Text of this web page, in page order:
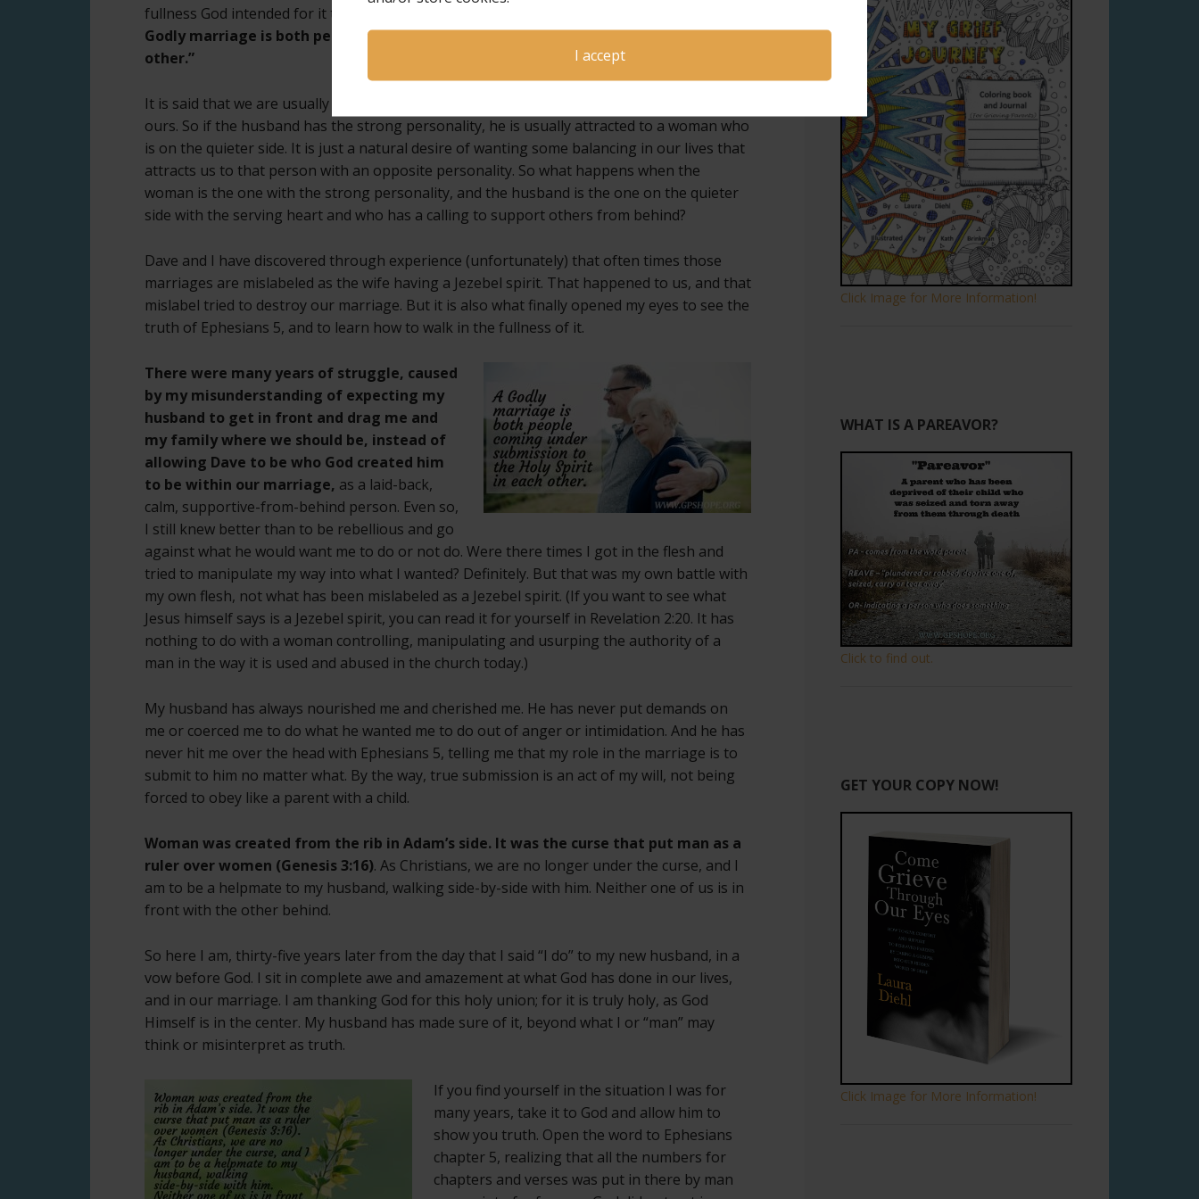
I accept
fullness God intended for it to be, is a marriage that is in co-submission. As Dave says,
Godly marriage is both people coming under submission to the Holy Spirit in each
other.”
It is said that we are usually attracted to someone who has an opposite personality from
ours. So if the husband has the strong personality, he is usually attracted to a woman who
is on the quieter side. It is just a natural desire of wanting some balancing in our lives that
attracts us to that person with an opposite personality. So what happens when the
woman is the one with the strong personality, and the husband is the one on the quieter
side with the serving heart and who has a calling to support others from behind?
Dave and I have discovered through experience (unfortunately) that often times those
marriages are mislabeled as the wife having a Jezebel spirit. That happened to us, and that
mislabel tried to destroy our marriage. But it is also what finally opened my eyes to see the
truth of Ephesians 5, and to learn how to walk in the fullness of it.
There were many years of struggle, caused
by my misunderstanding of expecting my
husband to get in front and drag me and
my family where we should be, instead of
allowing Dave to be who God created him
to be within our marriage, as a laid-back,
calm, supportive-from-behind person. Even so,
I still knew better than to be rebellious and go
against what he would want me to do or not do. Were there times I got in the flesh and
tried to manipulate my way into what I wanted? Definitely. But that was my own battle with
my own flesh, not what has been mislabeled as a Jezebel spirit. (If you want to see what
Jesus himself says is a Jezebel spirit, you can read it for yourself in Revelation 2:20. It has
nothing to do with a woman controlling, manipulating and usurping the authority of a
man in the way it is used and abused in the church today.)
My husband has always nourished me and cherished me. He has never put demands on
me or coerced me to do what he wanted me to do out of anger or intimidation. And he has
never hit me over the head with Ephesians 5, telling me that my role in the marriage is to
submit to him no matter what. By the way, true submission is an act of my will, not being
forced to obey like a parent with a child.
Woman was created from the rib in Adam’s side. It was the curse that put man as a
ruler over women (Genesis 3:16). As Christians, we are no longer under the curse, and I
am to be a helpmate to my husband, walking side-by-side with him. Neither one of us is in
front with the other behind.
So here I am, thirty-five years later from the day that I said “I do” to my new husband, in a
vow before God. I sit in complete awe and amazement at what God has done in our lives,
and in our marriage. I am thanking God for this holy union; for it is truly holy, as God
Himself is in the center. My husband has made sure of it, beyond what I or “man” may
think or misinterpret as truth.
If you find yourself in the situation I was for
many years, take it to God and allow him to
show you truth. Open the word to Ephesians
chapter 5, realizing that all the numbers for
chapters and verses was put in there by man
Click Image for More Information!
WHAT IS A PAREAVOR?
Click to find out.
GET YOUR COPY NOW!
Click Image for More Information!